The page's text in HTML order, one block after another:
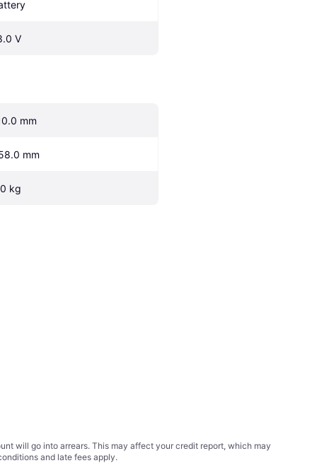
V
mm
mm
kg
will go into arrears. This may affect your credit report, which may
and late fees apply.